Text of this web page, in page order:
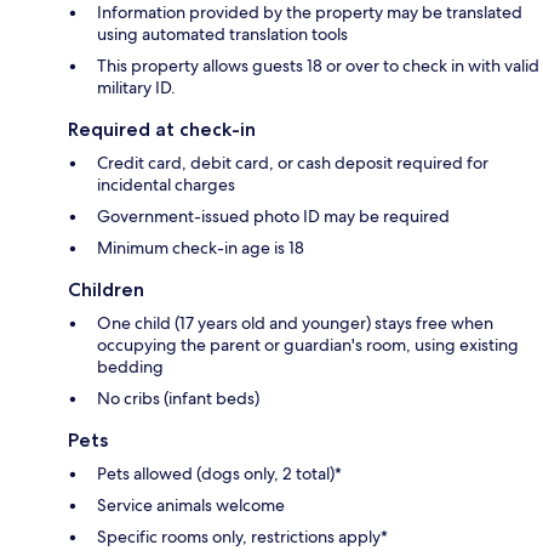
Information provided by the property may be translated
using automated translation tools
This property allows guests 18 or over to check in with valid
military ID.
Required at check-in
Credit card, debit card, or cash deposit required for
incidental charges
Government-issued photo ID may be required
Minimum check-in age is 18
Children
One child (17 years old and younger) stays free when
occupying the parent or guardian's room, using existing
bedding
No cribs (infant beds)
Pets
Pets allowed (dogs only, 2 total)*
Service animals welcome
Specific rooms only, restrictions apply*